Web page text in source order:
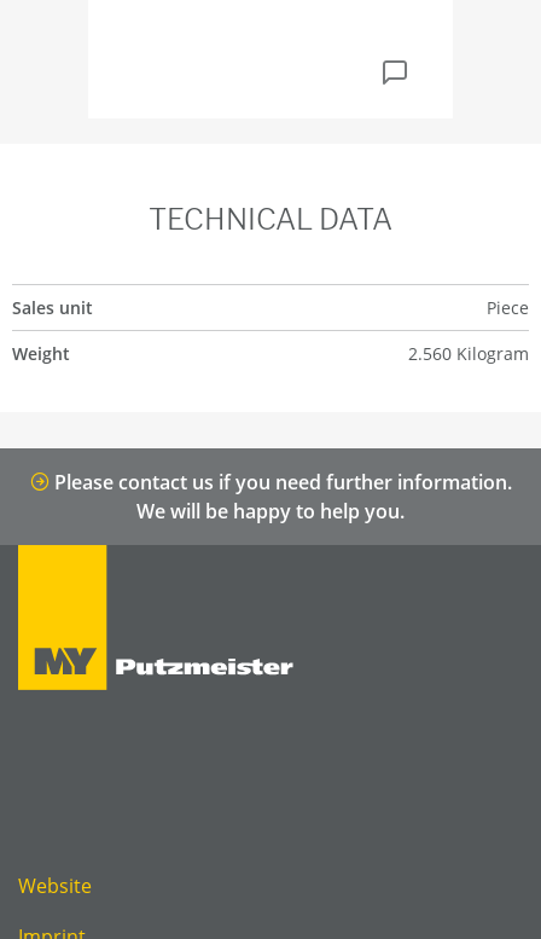
TECHNICAL DATA
Sales unit
Piece
Weight
2.560 Kilogram
Please contact us if you need further information.
We will be happy to help you.
Website